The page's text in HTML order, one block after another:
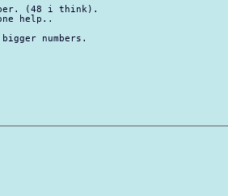
(48 i think).
help..
numbers.